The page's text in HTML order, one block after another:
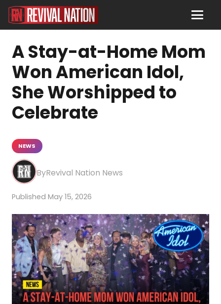
A Stay-at-Home Mom
Won American Idol,
She Worshipped to
Celebrate
NEWS
Revival Nation News
May 15, 2026